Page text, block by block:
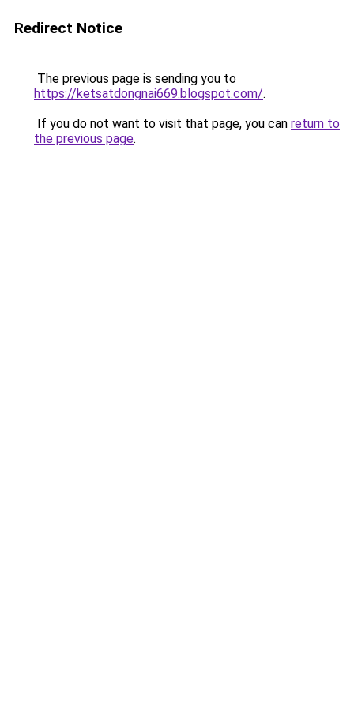
Redirect Notice
The previous page is sending you to
https://ketsatdongnai669.blogspot.com/.
If you do not want to visit that page, you can return to
the previous page.